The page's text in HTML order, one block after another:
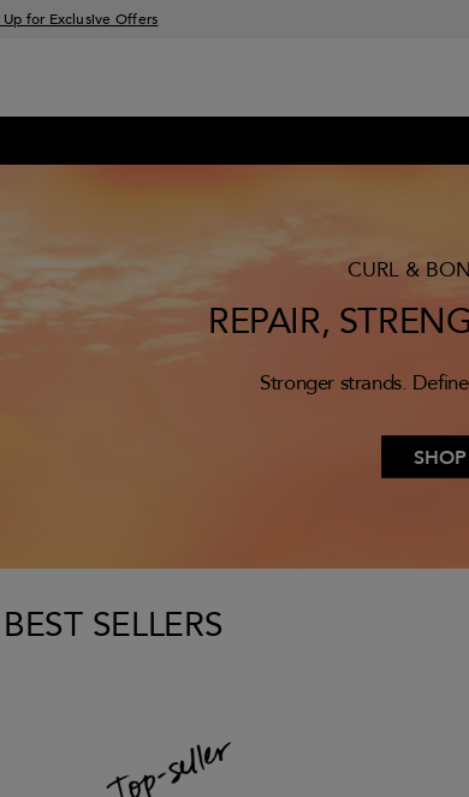
Up for Exclusive Offers
CURL &
REPAIR,
Stronger strands.
SELLERS